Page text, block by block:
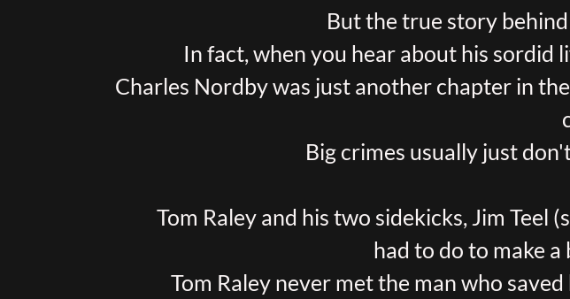
But the true story
In fact, when you hear about his sordid
Charles Nordby was just another chapter in
Big crimes usually just
Tom Raley and his two sidekicks, Jim
had to do to make a
Tom Raley never met the man who